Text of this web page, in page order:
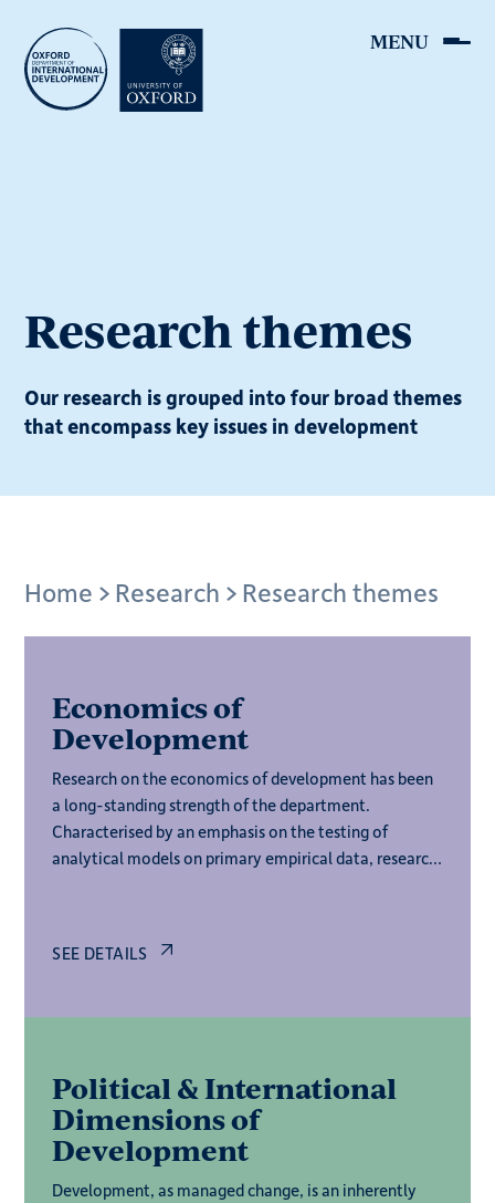
main
content
Research themes
Our research is grouped into four broad themes
that encompass key issues in development
Breadcrumb
Home Research Research themes
Economics of
Development
Research on the economics of development has been
a long-standing strength of the department.
Characterised by an emphasis on the testing of
analytical models on primary empirical data, research
SEE DETAILS
Political & International
Dimensions of
Development
Development, as managed change, is an inherently